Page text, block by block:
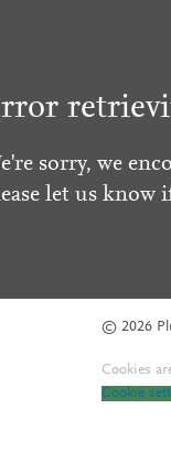
sorry, we
let us know
© 2026
Cookies
Cookie